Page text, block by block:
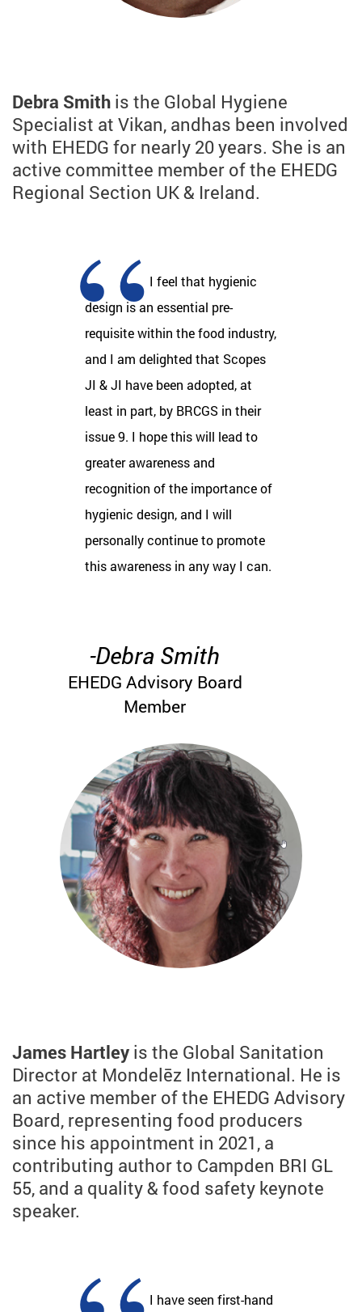
Debra Smith is the Global Hygiene
Specialist at Vikan, andhas been involved
with EHEDG for nearly 20 years. She is an
active committee member of the EHEDG
Regional Section UK & Ireland.
I feel that hygienic
design is an essential pre-
requisite within the food industry,
and I am delighted that Scopes
JI & JI have been adopted, at
least in part, by BRCGS in their
issue 9. I hope this will lead to
greater awareness and
recognition of the importance of
hygienic design, and I will
personally continue to promote
this awareness in any way I can.
-Debra Smith
EHEDG Advisory Board
Member
James Hartley is the Global Sanitation
Director at Mondelēz International. He is
an active member of the EHEDG Advisory
Board, representing food producers
since his appointment in 2021, a
contributing author to Campden BRI GL
55, and a quality & food safety keynote
speaker.
I have seen first-hand